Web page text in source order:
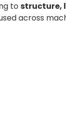
to structure,
across